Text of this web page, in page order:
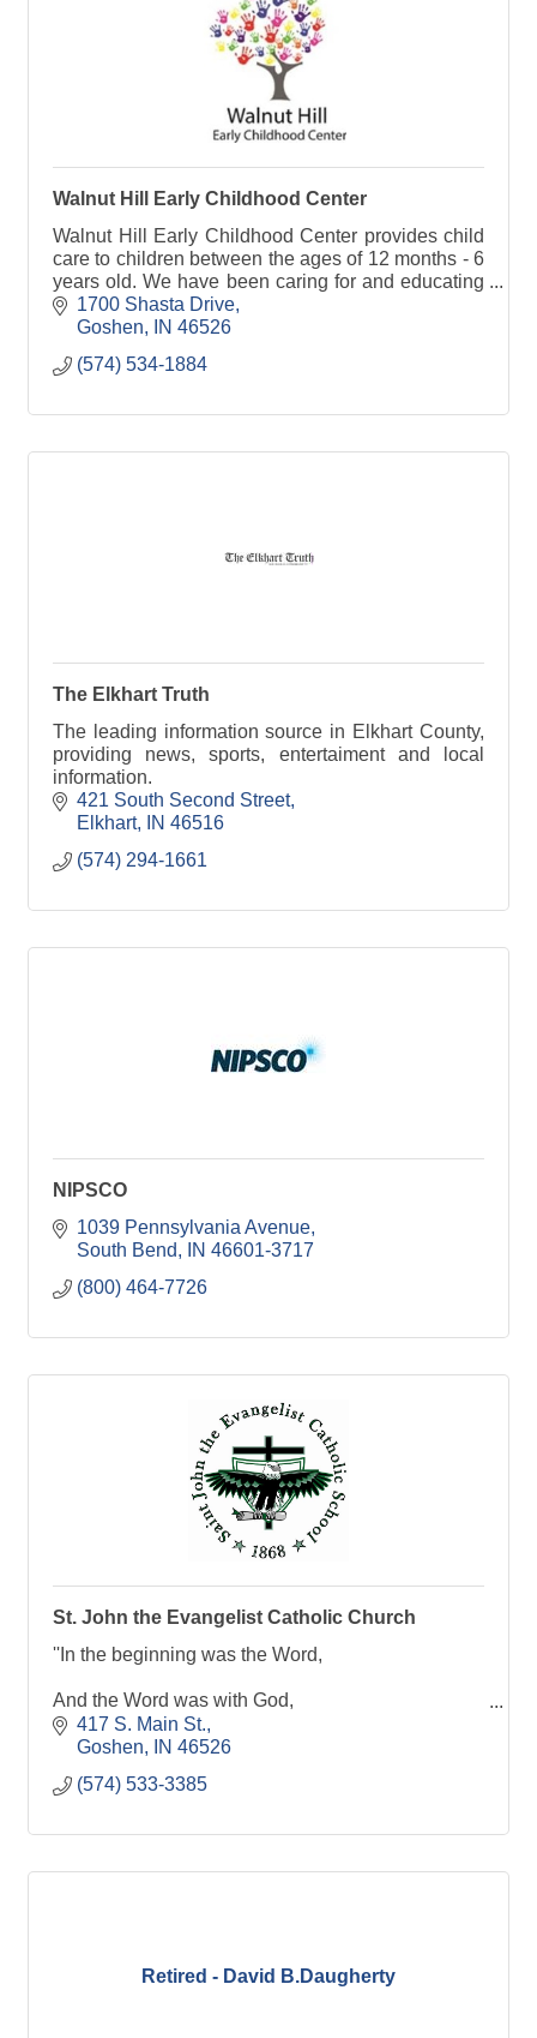
Walnut Hill Early Childhood Center
Walnut Hill Early Childhood Center provides child
care to children between the ages of 12 months - 6
years old. We have been caring for and educating
children since 1968 and can enroll as many as 106
1700 Shasta Drive
Goshen
IN 46526
(574) 534-1884
The Elkhart Truth
The leading information source in Elkhart County,
providing news, sports, entertaiment and local
information.
421 South Second Street
Elkhart
IN 46516
(574) 294-1661
NIPSCO
1039 Pennsylvania Avenue
South Bend
IN 46601-3717
(800) 464-7726
St. John the Evangelist Catholic Church
''In the beginning was the Word,
And the Word was with God,
And the word was God.''
417 S. Main St.
Goshen
IN 46526
(574) 533-3385
Retired - David B.Daugherty